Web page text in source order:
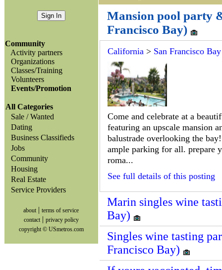
Community
Activity partners
Organizations
Classes/Training
Volunteers
Events/Promotion
All Categories
Sale / Wanted
Dating
Business Classifieds
Jobs
Community
Housing
Real Estate
Service Providers
about |terms of service
contact | privacy policy
copyright © USmetros.com
Mansion pool party
Francisco Bay)
California > San Francisco Bay
Come and celebrate at a
featuring an upscale mansion
balustrade overlooking the
ample parking for all. prepare
roma...
See full details of this posting
Marin singles wine
Bay)
Singles wine tasting
Francisco Bay)